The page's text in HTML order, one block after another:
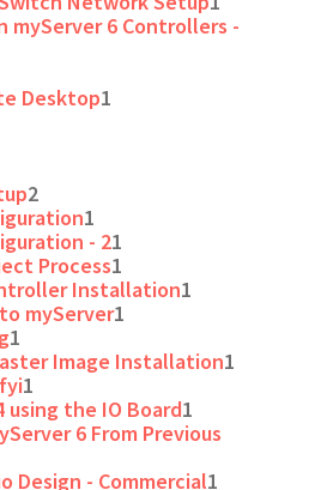
myServer 6 Controllers -
Desktop1
2
1
- 21
Process1
Installation1
myServer1
1
Image Installation1
1
using the IO Board1
6 From Previous
Design - Commercial1